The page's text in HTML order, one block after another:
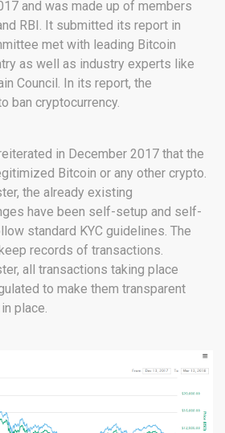
and was made up of members
RBI. It submitted its report in
met with leading Bitcoin
as well as industry experts like
Council. In its report, the
ban cryptocurrency.
in December 2017 that the
Bitcoin or any other crypto.
the already existing
have been self-setup and self-
standard KYC guidelines. The
records of transactions.
all transactions taking place
to make them transparent
place.